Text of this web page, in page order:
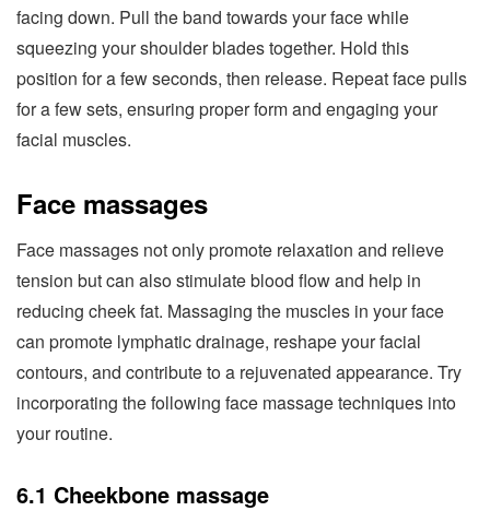
facing down. Pull the band towards your face while
squeezing your shoulder blades together. Hold this
position for a few seconds, then release. Repeat face pulls
for a few sets, ensuring proper form and engaging your
facial muscles.
Face massages
Face massages not only promote relaxation and relieve
tension but can also stimulate blood flow and help in
reducing cheek fat. Massaging the muscles in your face
can promote lymphatic drainage, reshape your facial
contours, and contribute to a rejuvenated appearance. Try
incorporating the following face massage techniques into
your routine.
6.1 Cheekbone massage